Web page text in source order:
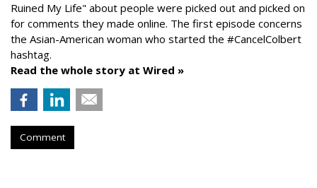
Ruined My Life" about people were picked out and picked on
for comments they made online. The first episode concerns
the Asian-American woman who started the #CancelColbert
hashtag.
Read the whole story at Wired »
Comment